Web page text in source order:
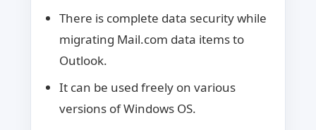
There is complete data security while
migrating Mail.com data items to
Outlook.
It can be used freely on various
versions of Windows OS.